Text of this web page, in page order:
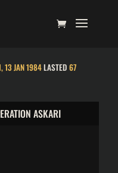
13 JAN 1984LASTED 67
ASKARI